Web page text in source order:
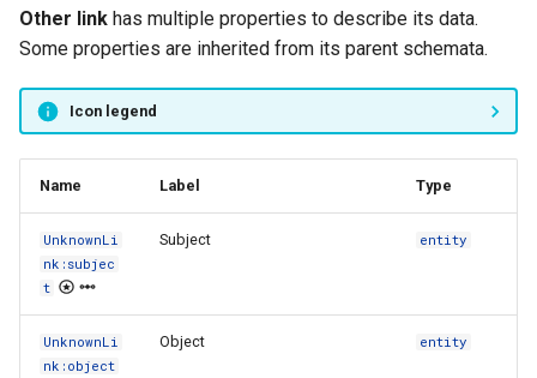
e
a
r
h
FAQ Type registry
Other link has multiple properties to describe its data.
Some properties are inherited from its parent schemata.
Icon legend
Name Label Type
UnknownLi
nk:subjec
t
Subject entity
UnknownLi
nk:object
Object entity